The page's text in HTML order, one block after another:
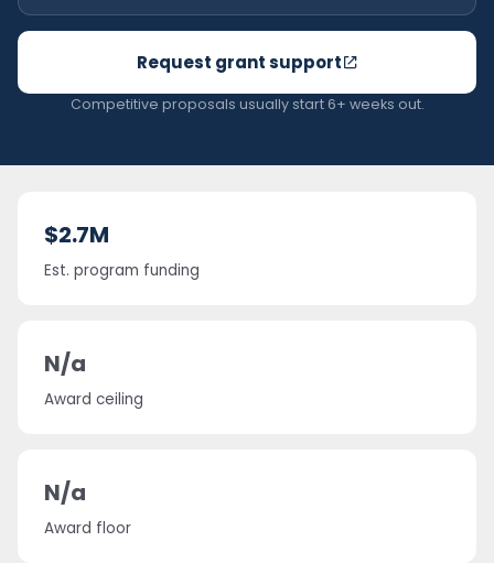
Request grant support
Competitive proposals usually start 6+ weeks out.
$2.7M
Est. program funding
N/a
Award ceiling
N/a
Award floor